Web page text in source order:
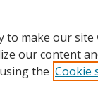
to make our
our content
the Cookie